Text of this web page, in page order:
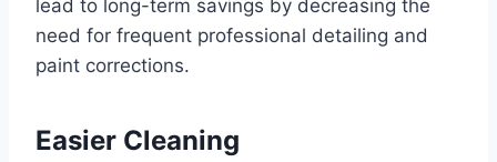
lead to long-term savings by decreasing the
need for frequent professional detailing and
paint corrections.
Easier Cleaning